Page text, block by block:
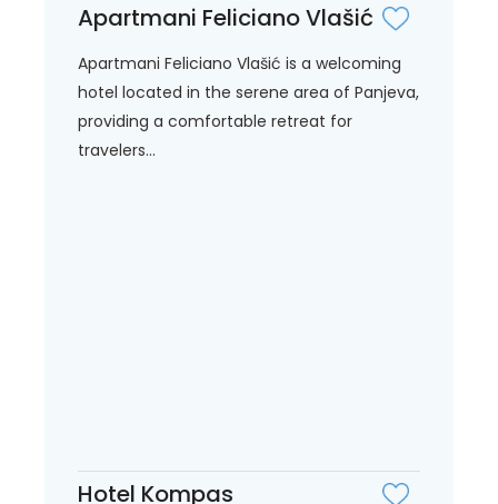
Apartmani Feliciano Vlašić
Apartmani Feliciano Vlašić is a welcoming
hotel located in the serene area of Panjeva,
providing a comfortable retreat for
travelers...
Hotel Kompas